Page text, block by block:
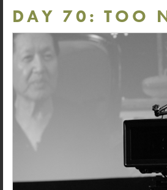
DAY 70: TOO